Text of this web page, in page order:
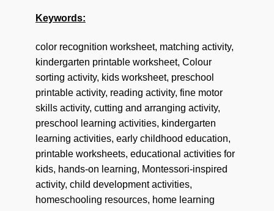
Keywords:
color recognition worksheet, matching activity,
kindergarten printable worksheet, Colour
sorting activity, kids worksheet, preschool
printable activity, reading activity, fine motor
skills activity, cutting and arranging activity,
preschool learning activities, kindergarten
learning activities, early childhood education,
printable worksheets, educational activities for
kids, hands-on learning, Montessori-inspired
activity, child development activities,
homeschooling resources, home learning